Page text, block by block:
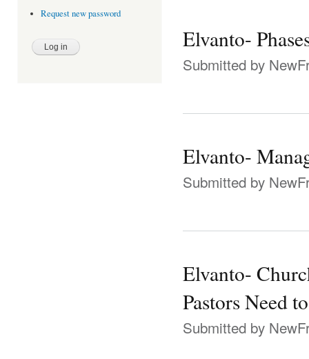
Request new password
Elvanto-
Submitted by
Elvanto-
Submitted by
Elvanto-
Pastors Need
Submitted by